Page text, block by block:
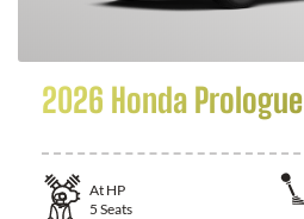
2026 Honda Prologue
At HP
5 Seats